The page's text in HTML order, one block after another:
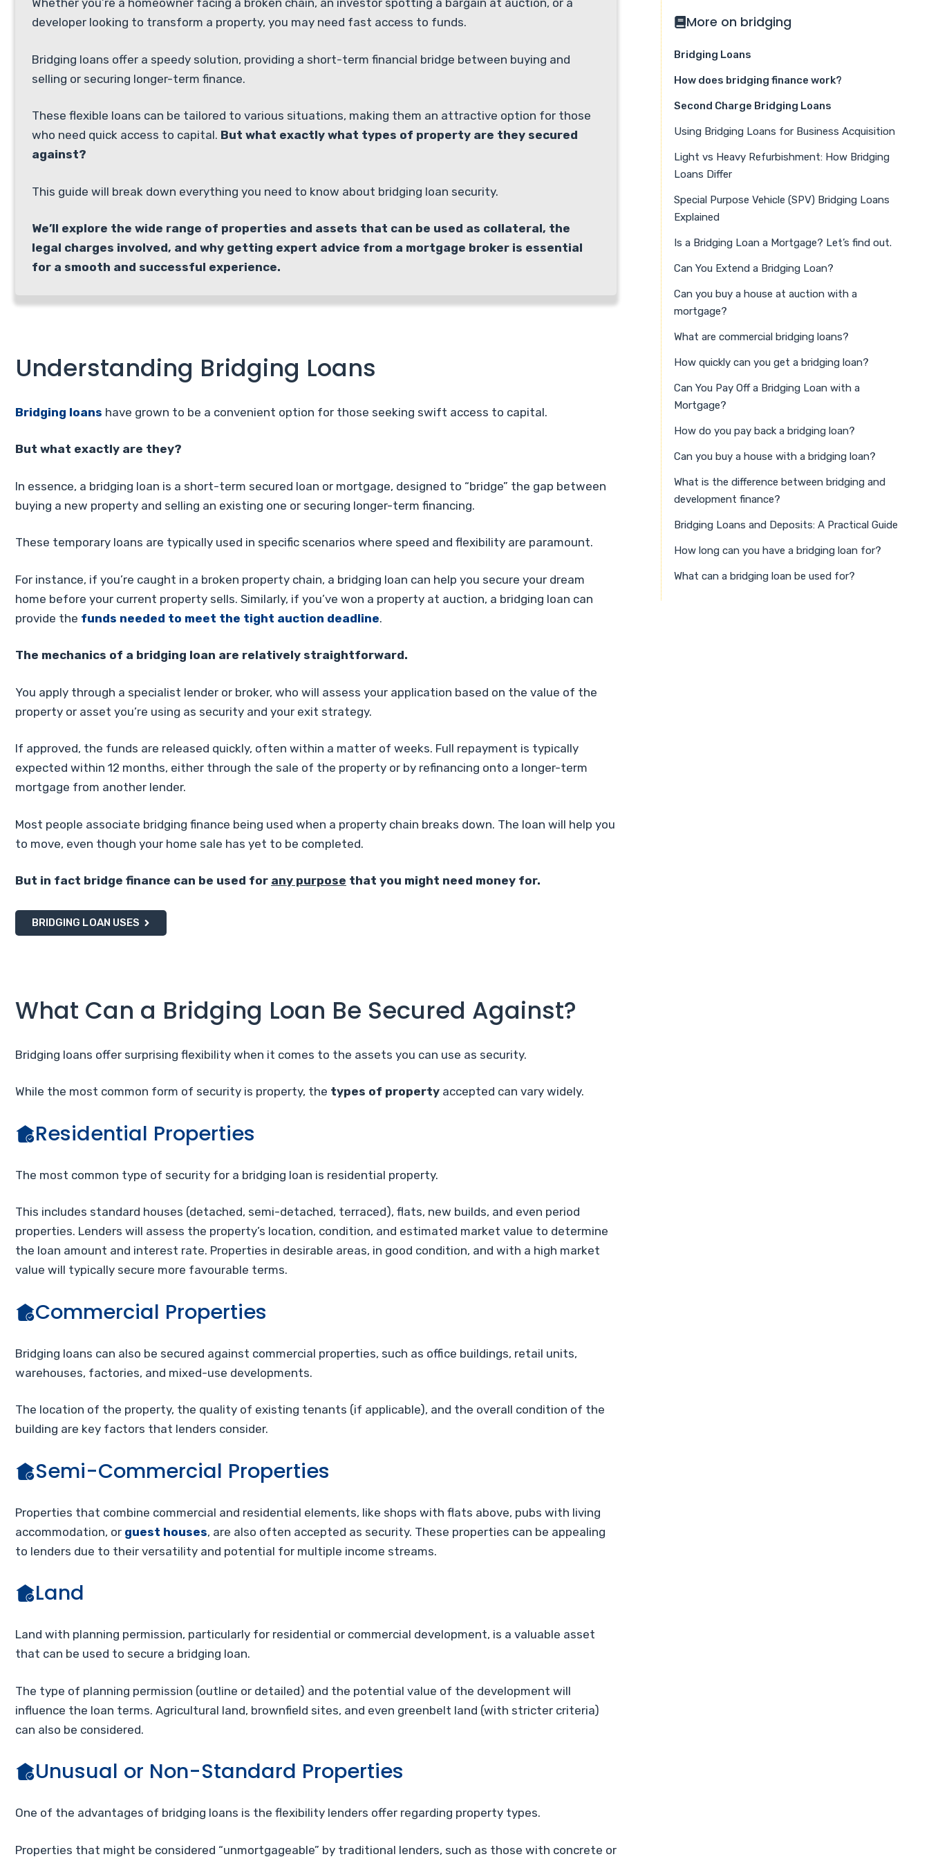
Whether you’re a homeowner facing a broken chain, an investor spotting a bargain at auction, or a
developer looking to transform a property, you may need fast access to funds.
Bridging loans offer a speedy solution, providing a short-term financial bridge between buying and
selling or securing longer-term finance.
These flexible loans can be tailored to various situations, making them an attractive option for those
who need quick access to capital. But what exactly what types of property are they secured
against?
This guide will break down everything you need to know about bridging loan security.
We’ll explore the wide range of properties and assets that can be used as collateral, the
legal charges involved, and why getting expert advice from a mortgage broker is essential
for a smooth and successful experience.
Understanding Bridging Loans
Bridging loans have grown to be a convenient option for those seeking swift access to capital.
But what exactly are they?
In essence, a bridging loan is a short-term secured loan or mortgage, designed to “bridge” the gap between
buying a new property and selling an existing one or securing longer-term financing.
These temporary loans are typically used in specific scenarios where speed and flexibility are paramount.
For instance, if you’re caught in a broken property chain, a bridging loan can help you secure your dream
home before your current property sells. Similarly, if you’ve won a property at auction, a bridging loan can
provide the funds needed to meet the tight auction deadline.
The mechanics of a bridging loan are relatively straightforward.
You apply through a specialist lender or broker, who will assess your application based on the value of the
property or asset you’re using as security and your exit strategy.
If approved, the funds are released quickly, often within a matter of weeks. Full repayment is typically
expected within 12 months, either through the sale of the property or by refinancing onto a longer-term
mortgage from another lender.
Most people associate bridging finance being used when a property chain breaks down. The loan will help you
to move, even though your home sale has yet to be completed.
But in fact bridge finance can be used for any purpose that you might need money for.
BRIDGING LOAN USES
What Can a Bridging Loan Be Secured Against?
Bridging loans offer surprising flexibility when it comes to the assets you can use as security.
While the most common form of security is property, the types of property accepted can vary widely.
Residential Properties
The most common type of security for a bridging loan is residential property.
This includes standard houses (detached, semi-detached, terraced), flats, new builds, and even period
properties. Lenders will assess the property’s location, condition, and estimated market value to determine
the loan amount and interest rate. Properties in desirable areas, in good condition, and with a high market
value will typically secure more favourable terms.
Commercial Properties
Bridging loans can also be secured against commercial properties, such as office buildings, retail units,
warehouses, factories, and mixed-use developments.
The location of the property, the quality of existing tenants (if applicable), and the overall condition of the
building are key factors that lenders consider.
Semi-Commercial Properties
Properties that combine commercial and residential elements, like shops with flats above, pubs with living
accommodation, or guest houses, are also often accepted as security. These properties can be appealing
to lenders due to their versatility and potential for multiple income streams.
Land
Land with planning permission, particularly for residential or commercial development, is a valuable asset
that can be used to secure a bridging loan.
The type of planning permission (outline or detailed) and the potential value of the development will
influence the loan terms. Agricultural land, brownfield sites, and even greenbelt land (with stricter criteria)
can also be considered.
Unusual or Non-Standard Properties
One of the advantages of bridging loans is the flexibility lenders offer regarding property types.
Properties that might be considered “unmortgageable” by traditional lenders, such as those with concrete or
More on bridging
Bridging Loans
How does bridging finance work?
Second Charge Bridging Loans
Using Bridging Loans for Business Acquisition
Light vs Heavy Refurbishment: How Bridging
Loans Differ
Special Purpose Vehicle (SPV) Bridging Loans
Explained
Is a Bridging Loan a Mortgage? Let’s find out.
Can You Extend a Bridging Loan?
Can you buy a house at auction with a
mortgage?
What are commercial bridging loans?
How quickly can you get a bridging loan?
Can You Pay Off a Bridging Loan with a
Mortgage?
How do you pay back a bridging loan?
Can you buy a house with a bridging loan?
What is the difference between bridging and
development finance?
Bridging Loans and Deposits: A Practical Guide
How long can you have a bridging loan for?
What can a bridging loan be used for?